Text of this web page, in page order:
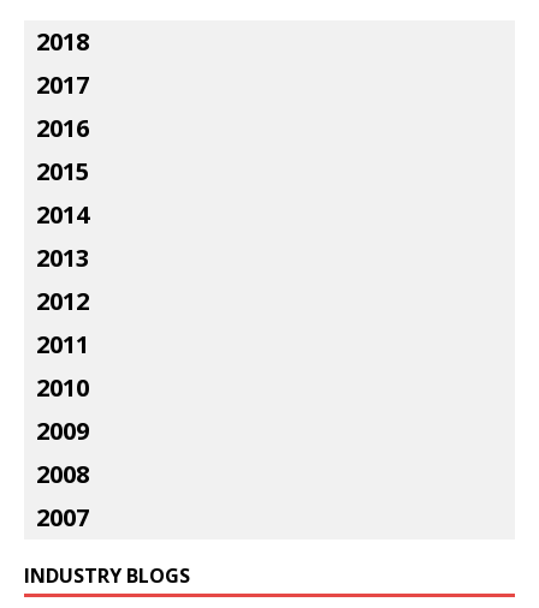
2018
2017
2016
2015
2014
2013
2012
2011
2010
2009
2008
2007
INDUSTRY BLOGS